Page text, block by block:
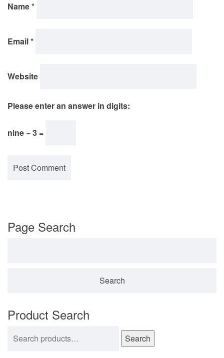
Name*
Email*
Website
Please enter an answer in digits:
nine − 3 =
Page Search
Product Search
Search